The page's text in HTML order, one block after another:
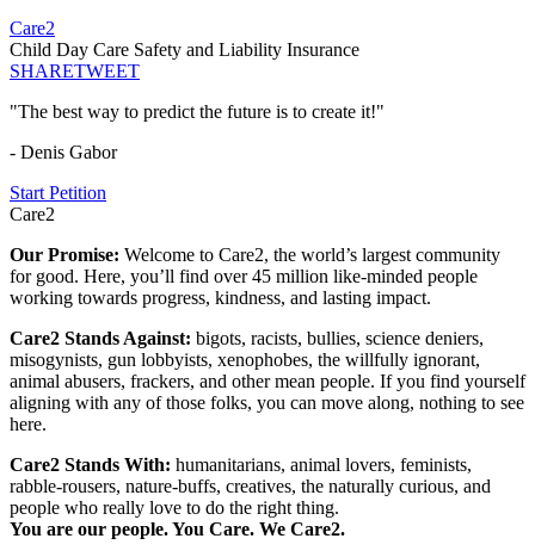
Care2
Child Day Care Safety and Liability Insurance
SHARETWEET
"The best way to predict the future is to create it!"
- Denis Gabor
Start Petition
Care2
Our Promise: Welcome to Care2, the world’s largest community
for good. Here, you’ll find over 45 million like-minded people
working towards progress, kindness, and lasting impact.
Care2 Stands Against: bigots, racists, bullies, science deniers,
misogynists, gun lobbyists, xenophobes, the willfully ignorant,
animal abusers, frackers, and other mean people. If you find yourself
aligning with any of those folks, you can move along, nothing to see
here.
Care2 Stands With: humanitarians, animal lovers, feminists,
rabble-rousers, nature-buffs, creatives, the naturally curious, and
people who really love to do the right thing.
You are our people. You Care. We Care2.